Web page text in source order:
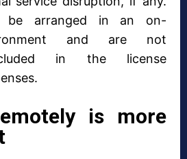
be arranged in an on-
and are not
in the license
is more